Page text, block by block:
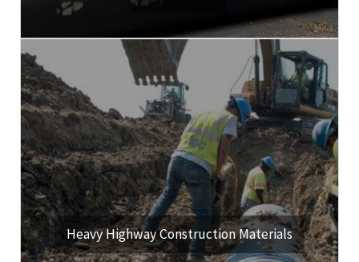
Heavy Highway Construction Materials
View Our Products & Services
We're a leading distributor of heavy highway materials and
roadway construction materials.
Click Here